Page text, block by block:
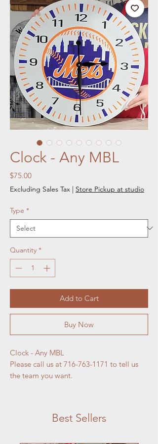
Clock - Any MBL
$75.00Price
Excluding Sales Tax | Store Pickup at studio
Type *
Quantity *
Add to Cart
Buy Now
Clock - Any MBL
Please call us at 716-763-1171 to tell us
the team you want.
Best Sellers